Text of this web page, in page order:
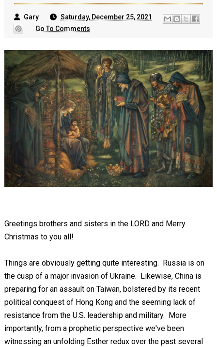
Gary
Saturday, December 25, 2021
Go To Comments
Greetings brothers and sisters in the LORD and Merry
Christmas to you all!
Things are obviously getting quite interesting. Russia is on
the cusp of a major invasion of Ukraine. Likewise, China is
preparing for an assault on Taiwan, bolstered by its recent
political conquest of Hong Kong and the seeming lack of
resistance from the U.S. leadership and military. More
importantly, from a prophetic perspective we've been
witnessing an unfolding Esther redux over the past several